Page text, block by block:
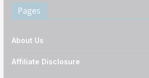
Pages
About Us
Affiliate Disclosure